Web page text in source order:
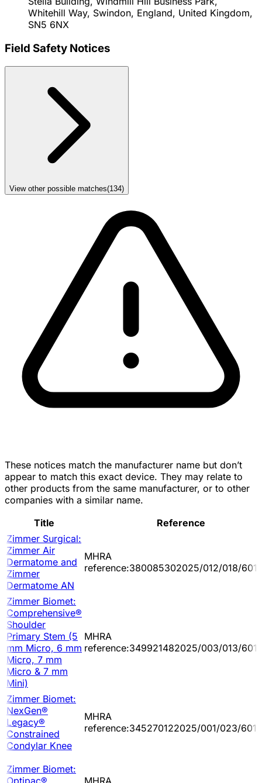
Whitehill Way, Swindon, England, United Kingdom,
SN5 6NX
Field Safety Notices
View other possible matches(134)
These notices match the manufacturer name but don’t
appear to match this exact device. They may relate to
other products from the same manufacturer, or to other
companies with a similar name.
Title
Reference
Zimmer Surgical:
Zimmer Air
Dermatome and
Zimmer
Dermatome AN
MHRA
reference:380085302025/012/018/
Zimmer Biomet:
Comprehensive®
Shoulder
Primary Stem (5
mm Micro, 6 mm
Micro, 7 mm
Micro & 7 mm
Mini)
MHRA
reference:349921482025/003/013/
Zimmer Biomet:
NexGen®
Legacy®
Constrained
Condylar Knee
MHRA
reference:345270122025/001/023/
Zimmer Biomet:
Optipac®
MHRA